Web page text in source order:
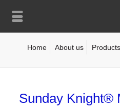
Home About us Products
Sunday Knight®